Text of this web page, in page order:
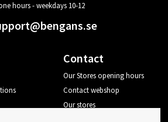
hours - weekdays 10-12
Contact
Our Stores opening hours
Contact webshop
Our stores